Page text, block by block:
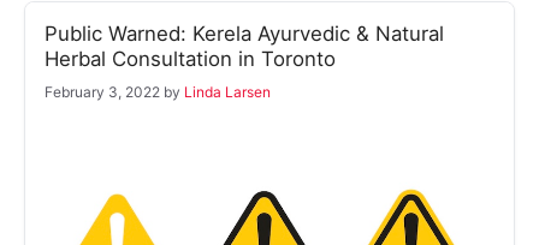
Public Warned: Kerela Ayurvedic & Natural
Herbal Consultation in Toronto
February 3, 2022 by Linda Larsen